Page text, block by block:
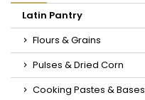
Latin Pantry
Flours & Grains
Pulses & Dried Corn
Cooking Pastes & Bases